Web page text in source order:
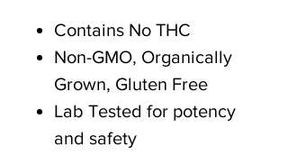
Contains No THC
Non-GMO, Organically
Grown, Gluten Free
Lab Tested for potency
and safety